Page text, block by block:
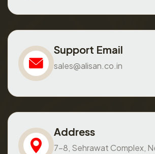
Support Email
sales@alisan.co.in
Address
7-8, Sehrawat Complex,